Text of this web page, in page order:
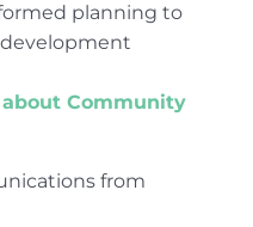
planning to
Community
from